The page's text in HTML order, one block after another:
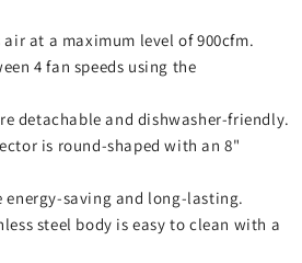
at a maximum level of 900cfm.
4 fan speeds using the
detachable and dishwasher-friendly.
is round-shaped with an 8"
energy-saving and long-lasting.
steel body is easy to clean with a